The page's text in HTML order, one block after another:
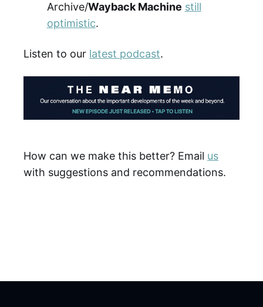
Archive/Wayback Machine still
optimistic.
Listen to our latest podcast.
How can we make this better? Email us
with suggestions and recommendations.